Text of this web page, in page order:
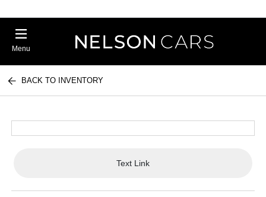
Menu
BACK TO INVENTORY
Text Link